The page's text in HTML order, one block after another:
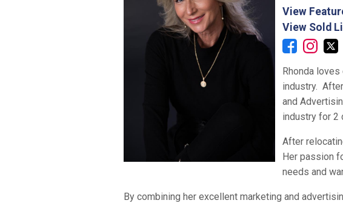
View
View Sold
Rhonda loves
industry.
and
industry for 2
After
Her passion
needs and
By combining her excellent marketing and